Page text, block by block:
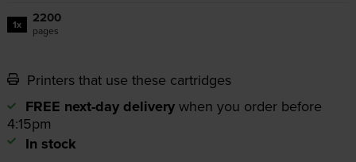
1x 2200
pages
Printers that use these cartridges
FREE next-day delivery when you order before
4:15pm
In stock